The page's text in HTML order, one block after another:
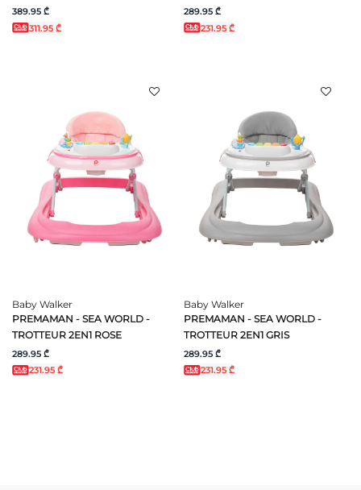
389.95 ₾
311.95 ₾
289.95 ₾
231.95 ₾
Baby Walker
PREMAMAN - SEA WORLD -
TROTTEUR 2EN1 ROSE
289.95 ₾
231.95 ₾
Baby Walker
PREMAMAN - SEA WORLD -
TROTTEUR 2EN1 GRIS
289.95 ₾
231.95 ₾